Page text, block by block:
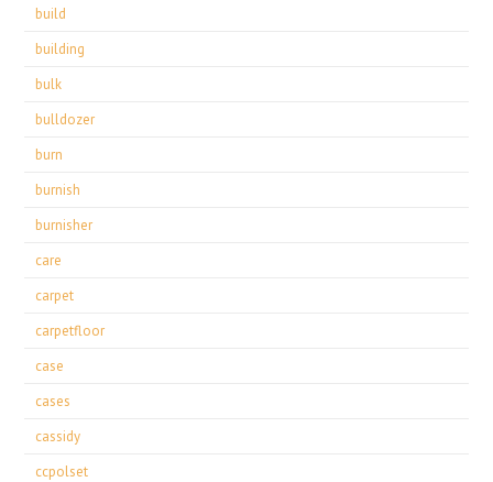
build
building
bulk
bulldozer
burn
burnish
burnisher
care
carpet
carpetfloor
case
cases
cassidy
ccpolset